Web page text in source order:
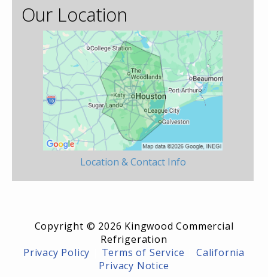
Our Location
Location & Contact Info
Copyright © 2026 Kingwood Commercial
Refrigeration
Privacy Policy
Terms of Service
California
Privacy Notice